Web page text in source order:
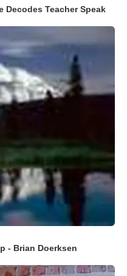
Decodes Teacher Speak
- Brian Doerksen